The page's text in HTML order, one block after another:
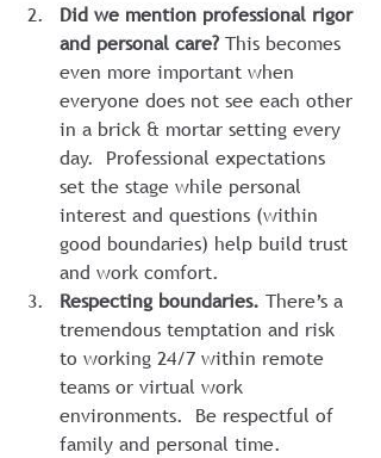
Did we mention professional rigor
and personal care? This becomes
even more important when
everyone does not see each other
in a brick & mortar setting every
day.  Professional expectations
set the stage while personal
interest and questions (within
good boundaries) help build trust
and work comfort.
Respecting boundaries. There’s a
tremendous temptation and risk
to working 24/7 within remote
teams or virtual work
environments.  Be respectful of
family and personal time.